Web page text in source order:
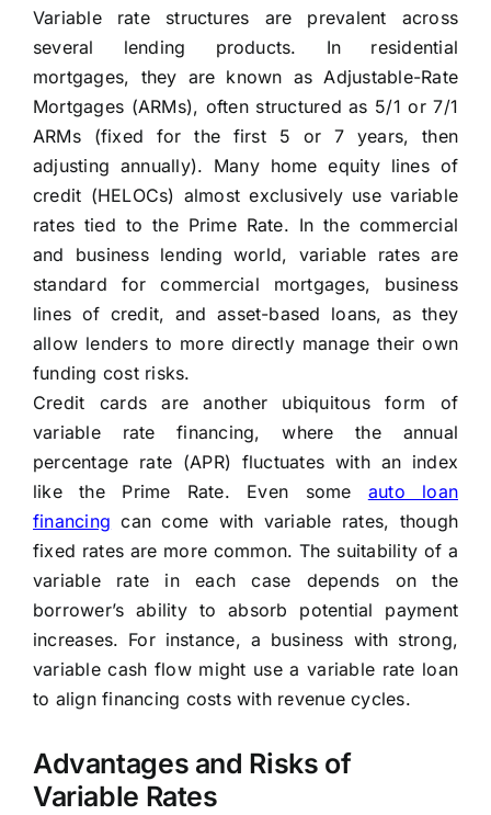
Variable rate structures are prevalent across
several lending products. In residential
mortgages, they are known as Adjustable-Rate
Mortgages (ARMs), often structured as 5/1 or 7/1
ARMs (fixed for the first 5 or 7 years, then
adjusting annually). Many home equity lines of
credit (HELOCs) almost exclusively use variable
rates tied to the Prime Rate. In the commercial
and business lending world, variable rates are
standard for commercial mortgages, business
lines of credit, and asset-based loans, as they
allow lenders to more directly manage their own
funding cost risks.
Credit cards are another ubiquitous form of
variable rate financing, where the annual
percentage rate (APR) fluctuates with an index
like the Prime Rate. Even some auto loan
financing can come with variable rates, though
fixed rates are more common. The suitability of a
variable rate in each case depends on the
borrower’s ability to absorb potential payment
increases. For instance, a business with strong,
variable cash flow might use a variable rate loan
to align financing costs with revenue cycles.
Advantages and Risks of
Variable Rates